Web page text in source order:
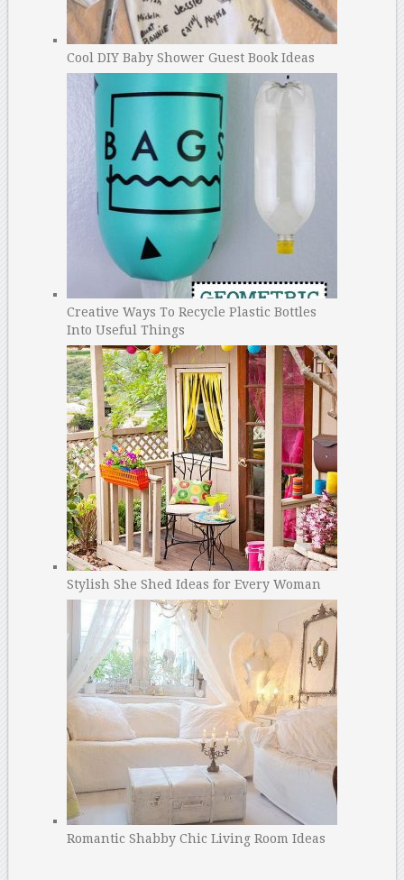
Cool DIY Baby Shower Guest Book Ideas
Creative Ways To Recycle Plastic Bottles
Into Useful Things
Stylish She Shed Ideas for Every Woman
Romantic Shabby Chic Living Room Ideas